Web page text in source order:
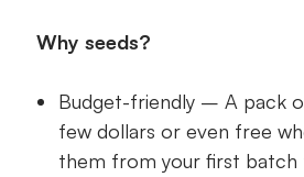
Why seeds?
Budget-friendly – A pack
few dollars or even free
them from your first batch